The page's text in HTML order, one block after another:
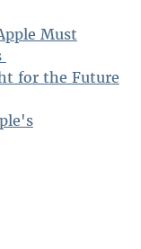
Must
for the Future